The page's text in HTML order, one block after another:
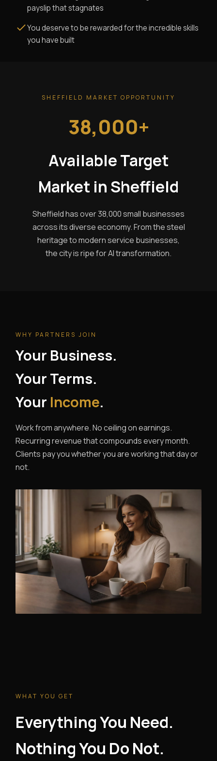
payslip that stagnates
You deserve to be rewarded for the incredible skills
you have built
SHEFFIELD MARKET OPPORTUNITY
38,000+
Available Target
Market in Sheffield
Sheffield has over 38,000 small businesses
across its diverse economy. From the steel
heritage to modern service businesses,
the city is ripe for AI transformation.
WHY PARTNERS JOIN
Your Business.
Your Terms.
Your Income.
Work from anywhere. No ceiling on earnings.
Recurring revenue that compounds every month.
Clients pay you whether you are working that day or
not.
WHAT YOU GET
Everything You Need.
Nothing You Do Not.